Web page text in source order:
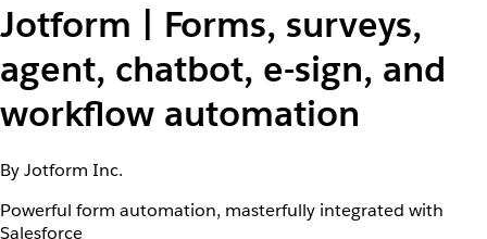
Jotform | Forms, surveys,
agent, chatbot, e-sign, and
workflow automation
By Jotform Inc.
Powerful form automation, masterfully integrated with
Salesforce